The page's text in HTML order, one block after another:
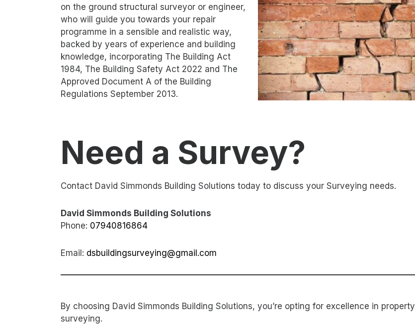
on the ground structural surveyor or engineer,
who will guide you towards your repair
programme in a sensible and realistic way,
backed by years of experience and building
knowledge, incorporating The Building Act
1984, The Building Safety Act 2022 and The
Approved Document A of the Building
Regulations September 2013.
Need a Survey?
Contact David Simmonds Building Solutions today to discuss your Surveying needs.
David Simmonds Building Solutions
Phone: 07940816864
Email: dsbuildingsurveying@gmail.com
By choosing David Simmonds Building Solutions, you’re opting for excellence in property
surveying.